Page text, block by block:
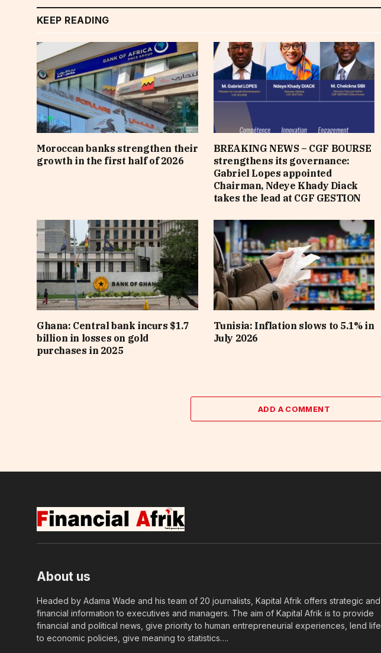
KEEP READING
Moroccan banks strengthen their
growth in the first half of 2026
BREAKING NEWS – CGF BOURSE
strengthens its governance:
Gabriel Lopes appointed
Chairman, Ndeye Khady Diack
takes the lead at CGF GESTION
Ghana: Central bank incurs $1.7
billion in losses on gold
purchases in 2025
Tunisia: Inflation slows to 5.1% in
July 2026
ADD A COMMENT
About us
Headed by Adama Wade and his team of 20 journalists, Kapital Afrik offers strategic and
financial information to executives and managers. The aim of Kapital Afrik is to provide
financial and political news, give priority to human entrepreneurial experiences, lend life
to economic policies, give meaning to statistics….